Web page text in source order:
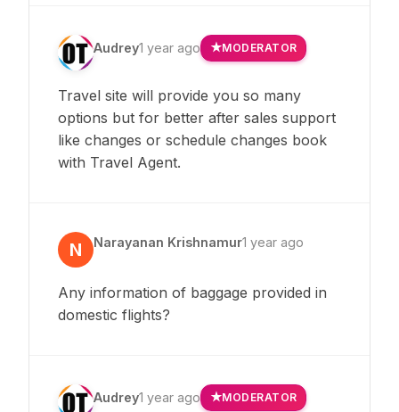
Audrey1 year ago MODERATOR
Travel site will provide you so many
options but for better after sales support
like changes or schedule changes book
with Travel Agent.
N Narayanan Krishnamur1 year ago
Any information of baggage provided in
domestic flights?
Audrey1 year ago MODERATOR